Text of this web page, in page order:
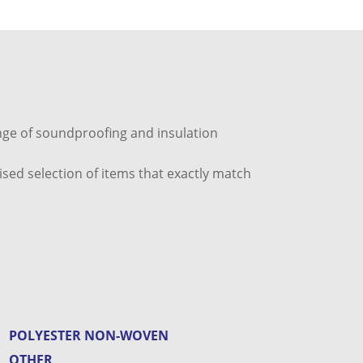
of soundproofing and insulation
selection of items that exactly match
POLYESTER NON-WOVEN